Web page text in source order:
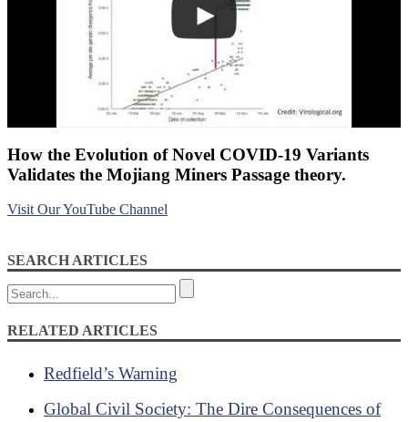
How the Evolution of Novel COVID-19 Variants
Validates the Mojiang Miners Passage theory.
Visit Our YouTube Channel
SEARCH ARTICLES
RELATED ARTICLES
Redfield’s Warning
Global Civil Society: The Dire Consequences of